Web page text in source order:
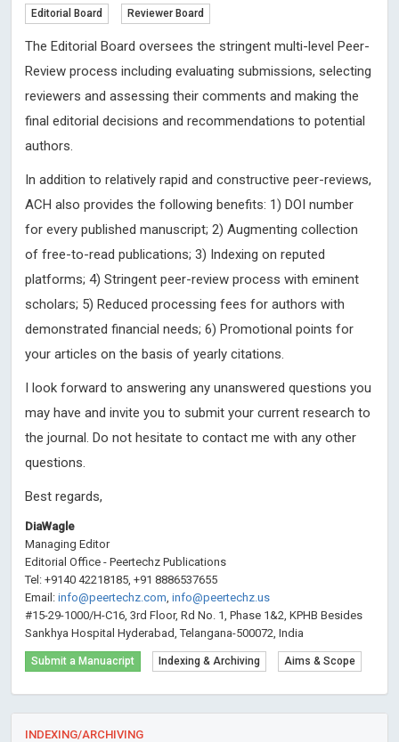
Editorial Board Reviewer Board
The Editorial Board oversees the stringent multi-level Peer-
Review process including evaluating submissions, selecting
reviewers and assessing their comments and making the
final editorial decisions and recommendations to potential
authors.
In addition to relatively rapid and constructive peer-reviews,
ACH also provides the following benefits: 1) DOI number
for every published manuscript; 2) Augmenting collection
of free-to-read publications; 3) Indexing on reputed
platforms; 4) Stringent peer-review process with eminent
scholars; 5) Reduced processing fees for authors with
demonstrated financial needs; 6) Promotional points for
your articles on the basis of yearly citations.
I look forward to answering any unanswered questions you
may have and invite you to submit your current research to
the journal. Do not hesitate to contact me with any other
questions.
Best regards,
DiaWagle
Managing Editor
Editorial Office - Peertechz Publications
Tel: +9140 42218185, +91 8886537655
Email: info@peertechz.com, info@peertechz.us
#15-29-1000/H-C16, 3rd Floor, Rd No. 1, Phase 1&2, KPHB Besides
Sankhya Hospital Hyderabad, Telangana-500072, India
Submit a Manuacript Indexing & Archiving Aims & Scope
INDEXING/ARCHIVING